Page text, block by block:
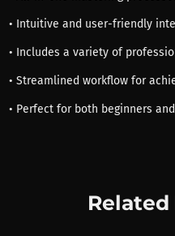
• Intuitive and user-friendly
• Includes a variety of
• Streamlined workflow for
• Perfect for both beginners